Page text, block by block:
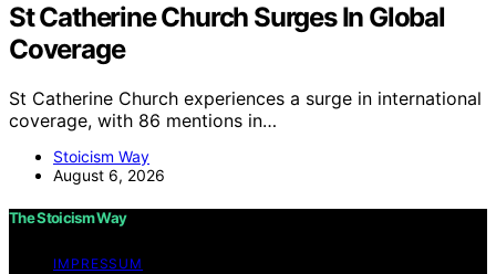
St Catherine Church Surges In Global
Coverage
St Catherine Church experiences a surge in international
coverage, with 86 mentions in…
Stoicism Way
August 6, 2026
The Stoicism Way
IMPRESSUM